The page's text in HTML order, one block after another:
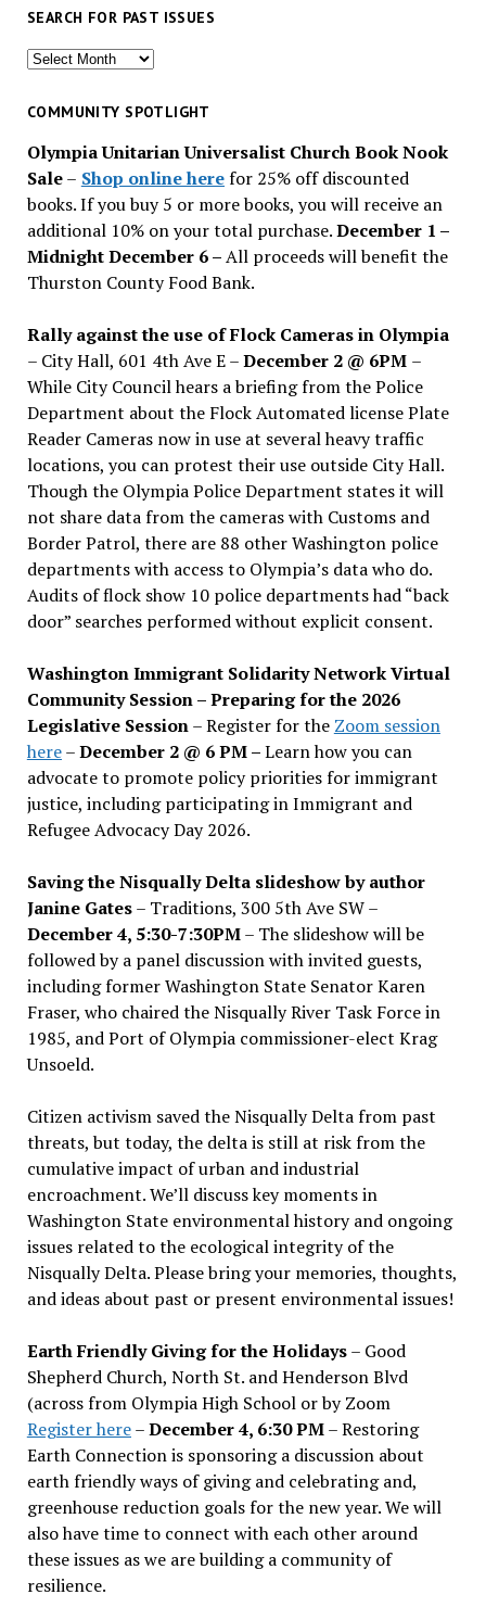
SEARCH FOR PAST ISSUES
Search
past
COMMUNITY SPOTLIGHT
Olympia Unitarian Universalist Church Book Nook
Sale– Shop online herefor 25% off discounted
books. If you buy 5 or more books, you will receive an
additional 10% on your total purchase.December 1 –
Midnight December 6 –All proceeds will benefit the
Thurston County Food Bank.
Rally against the use of Flock Cameras in Olympia
– City Hall, 601 4th Ave E –December 2 @ 6PM –
While City Council hears a briefing from the Police
Department about the Flock Automated license Plate
Reader Cameras now in use at several heavy traffic
locations, you can protest their use outside City Hall.
Though the Olympia Police Department states it will
not share data from the cameras with Customs and
Border Patrol, there are 88 other Washington police
departments with access to Olympia’s data who do.
Audits of flock show 10 police departments had “back
door” searches performed without explicit consent.
Washington Immigrant Solidarity Network Virtual
Community Session – Preparing for the 2026
Legislative Session– Register for the Zoom session
here–December 2 @ 6 PM –Learn how you can
advocate to promote policy priorities for immigrant
justice, including participating in Immigrant and
Refugee Advocacy Day 2026.
Saving the Nisqually Delta slideshow by author
Janine Gates– Traditions, 300 5th Ave SW –
December 4, 5:30-7:30PM– The slideshow will be
followed by a panel discussion with invited guests,
including former Washington State Senator Karen
Fraser, who chaired the Nisqually River Task Force in
1985, and Port of Olympia commissioner-elect Krag
Unsoeld.
Citizen activism saved the Nisqually Delta from past
threats, but today, the delta is still at risk from the
cumulative impact of urban and industrial
encroachment. We’ll discuss key moments in
Washington State environmental history and ongoing
issues related to the ecological integrity of the
Nisqually Delta. Please bring your memories, thoughts,
and ideas about past or present environmental issues!
Earth Friendly Giving for the Holidays– Good
Shepherd Church, North St. and Henderson Blvd
(across from Olympia High School or by Zoom
Register here–December 4, 6:30 PM– Restoring
Earth Connection is sponsoring a discussion about
earth friendly ways of giving and celebrating and,
greenhouse reduction goals for the new year. We will
also have time to connect with each other around
these issues as we are building a community of
resilience.